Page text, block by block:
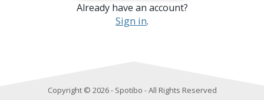
Already have an account?
Sign in.
Copyright © 2026 - Spotibo - All Rights Reserved